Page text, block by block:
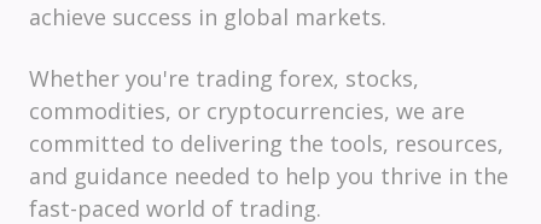
achieve success in global markets.
Whether you're trading forex, stocks,
commodities, or cryptocurrencies, we are
committed to delivering the tools, resources,
and guidance needed to help you thrive in the
fast-paced world of trading.